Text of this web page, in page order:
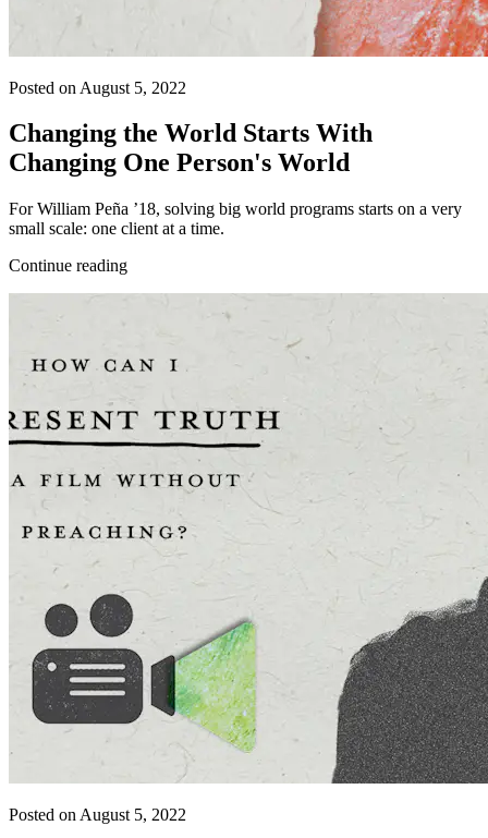
Posted on August 5, 2022
Changing the World Starts With
Changing One Person's World
For William Peña ’18, solving big world programs starts on a very
small scale: one client at a time.
Continue reading
Posted on August 5, 2022